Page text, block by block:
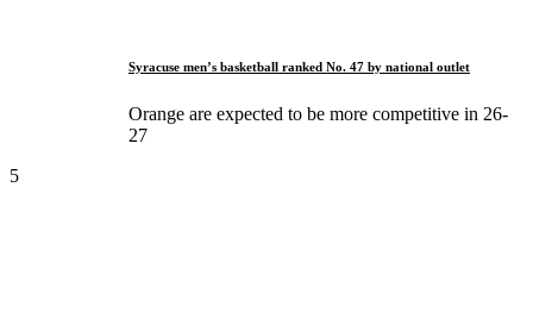
Syracuse men’s basketball ranked No. 47 by national outlet
Orange are expected to be more competitive in 26-
27
5